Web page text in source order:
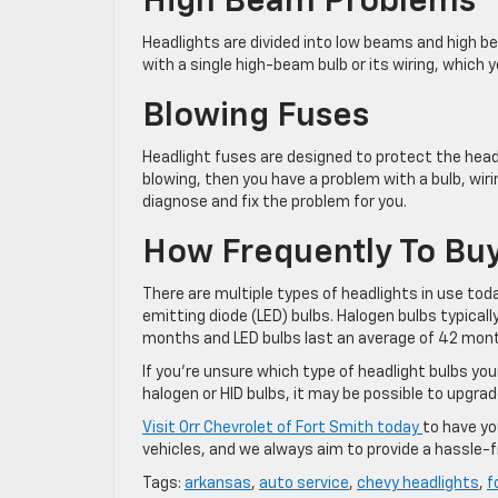
Headlights are divided into low beams and high
with a single high-beam bulb or its wiring, which
Blowing Fuses
Headlight fuses are designed to protect the
blowing, then you have a problem with a bulb,
diagnose and fix the problem for you.
How Frequently To
There are multiple types of headlights in use
emitting diode (LED) bulbs. Halogen bulbs
months and LED bulbs last an average of 42
If you’re unsure which type of headlight bulbs
halogen or HID bulbs, it may be possible to
Visit Orr Chevrolet of Fort Smith today to have
vehicles, and we always aim to provide a
Tags: arkansas, auto service, chevy headlights,